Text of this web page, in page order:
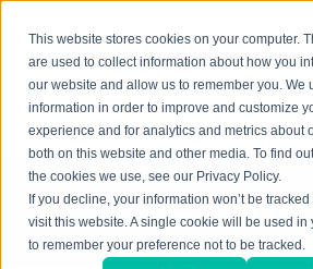
This website stores cookies on your computer.
are used to collect information about how you
our website and allow us to remember you. We
information in order to improve and customize
experience and for analytics and metrics about
both on this website and other media. To find
the cookies we use, see our Privacy Policy.
If you decline, your information won’t be
visit this website. A single cookie will be used in
to remember your preference not to be tracked.
what's on